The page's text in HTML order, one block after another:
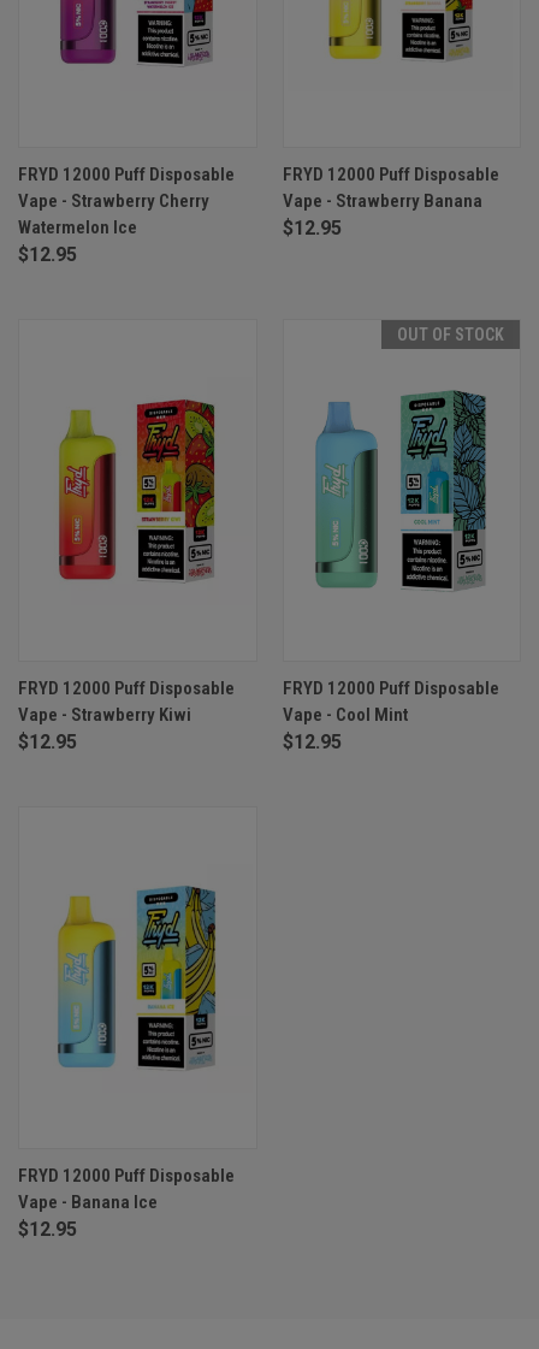
FRYD 12000 Puff Disposable
Vape - Strawberry Cherry
Watermelon Ice
$12.95
FRYD 12000 Puff Disposable
Vape - Strawberry Banana
$12.95
FRYD 12000 Puff Disposable
Vape - Strawberry Kiwi
$12.95
OUT OF STOCK
FRYD 12000 Puff Disposable
Vape - Cool Mint
$12.95
FRYD 12000 Puff Disposable
Vape - Banana Ice
$12.95